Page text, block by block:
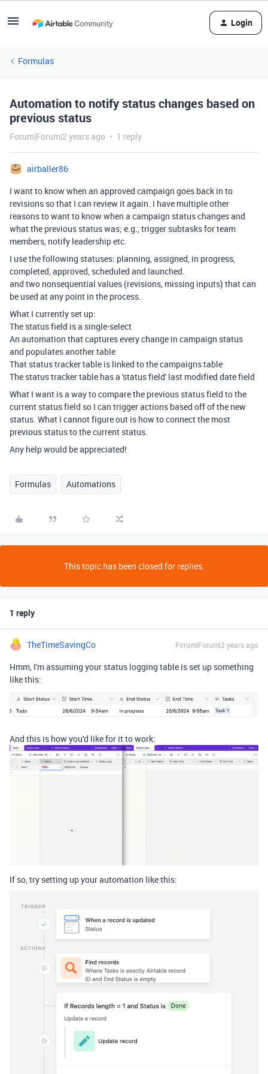
Login
Formulas
Automation to notify status changes based on
previous status
Forum|Forum|2 years ago 1 reply
airballer86
I want to know when an approved campaign goes back in to
revisions so that I can review it again. I have multiple other
reasons to want to know when a campaign status changes and
what the previous status was; e.g., trigger subtasks for team
members, notify leadership etc.
I use the following statuses: planning, assigned, in progress,
completed, approved, scheduled and launched.
and two nonsequential values (revisions, missing inputs) that can
be used at any point in the process.
What I currently set up:
The status field is a single-select
An automation that captures every change in campaign status
and populates another table
That status tracker table is linked to the campaigns table
The status tracker table has a 'status field' last modified date field
What I want is a way to compare the previous status field to the
current status field so I can trigger actions based off of the new
status. What I cannot figure out is how to connect the most
previous status to the current status.
Any help would be appreciated!
Formulas Automations
This topic has been closed for replies.
1 reply
TheTimeSavingCo Forum|Forum|2 years ago
Hmm, I'm assuming your status logging table is set up something
like this:
And this is how you'd like for it to work:
If so, try setting up your automation like this: